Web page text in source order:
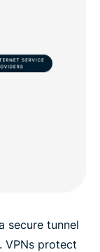
secure tunnel
VPNs protect